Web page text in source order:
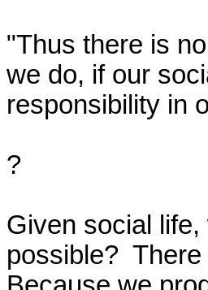
"Thus there is
we do, if our
responsibility in
?
Given social
possible?